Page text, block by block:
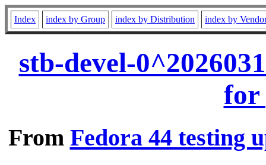
Index index by Group index by Distribution index by
stb-devel-
for
From Fedora 44 testing